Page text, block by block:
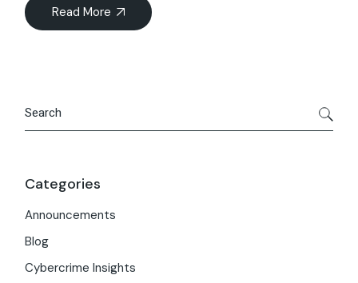
Read More
Categories
Announcements
Blog
Cybercrime Insights